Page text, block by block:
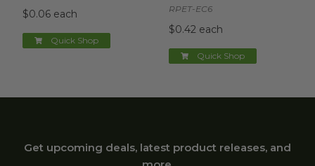
$0.06 each
Quick Shop
RPET-EC6
$0.42 each
Quick Shop
Get upcoming deals, latest product releases, and